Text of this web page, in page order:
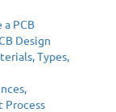
a PCB
Design
Types,
Process